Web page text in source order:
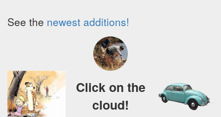
See the newest additions!
Click on the
cloud!